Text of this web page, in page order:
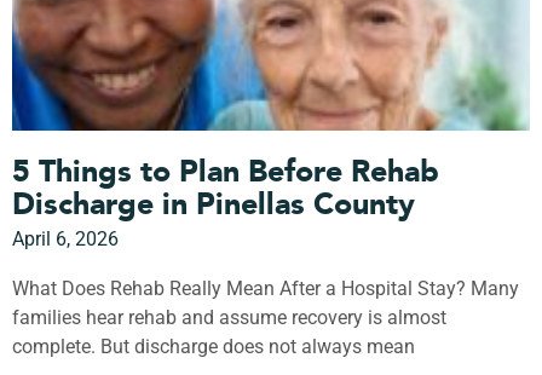
5 Things to Plan Before Rehab
Discharge in Pinellas County
April 6, 2026
What Does Rehab Really Mean After a Hospital Stay? Many
families hear rehab and assume recovery is almost
complete. But discharge does not always mean